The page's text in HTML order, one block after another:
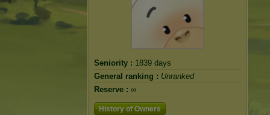
Seniority : 1839 days
General ranking : Unranked
Reserve : ∞
History of Owners